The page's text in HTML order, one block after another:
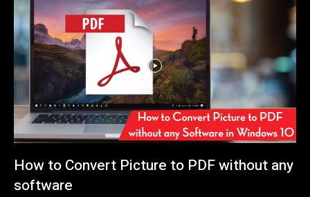
How to Convert Picture to PDF without any
software